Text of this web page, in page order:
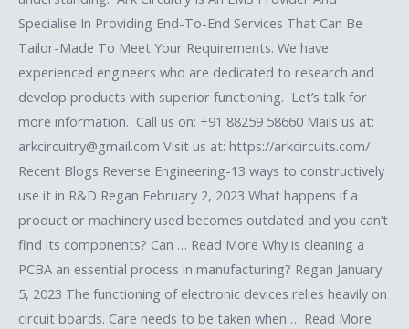
Specialise In Providing End-To-End Services That Can Be
Tailor-Made To Meet Your Requirements. We have
experienced engineers who are dedicated to research and
develop products with superior functioning. Let’s talk for
more information. Call us on: +91 88259 58660 Mails us at:
arkcircuitry@gmail.com Visit us at: https://arkcircuits.com/
Recent Blogs Reverse Engineering-13 ways to constructively
use it in R&D Regan February 2, 2023 What happens if a
product or machinery used becomes outdated and you can’t
find its components? Can … Read More Why is cleaning a
PCBA an essential process in manufacturing? Regan January
5, 2023 The functioning of electronic devices relies heavily on
circuit boards. Care needs to be taken when … Read More